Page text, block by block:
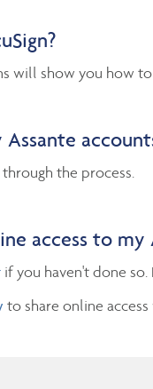
will show you how
the process.
access to
if you haven't done
to share online